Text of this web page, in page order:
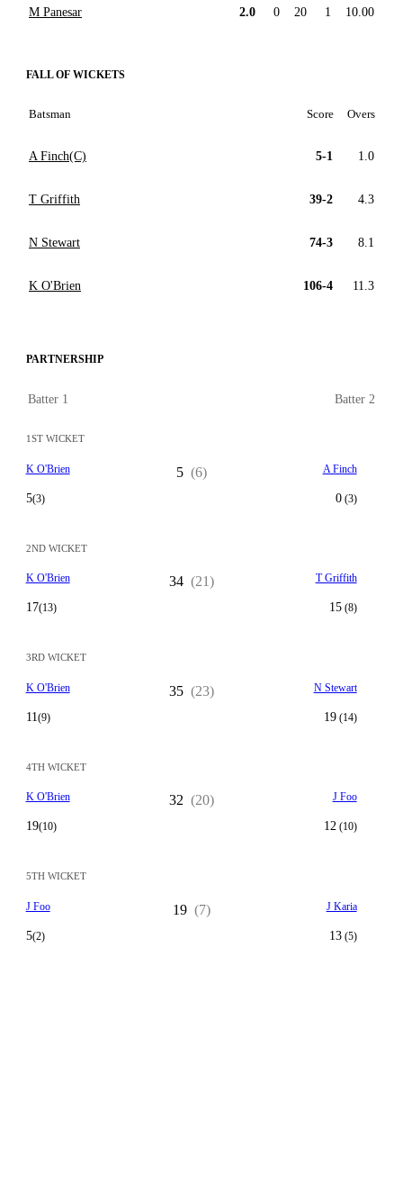
M Panesar 2.0 0 20 1 10.00
FALL OF WICKETS
Batsman Score Overs
A Finch(C) 5-1 1.0
T Griffith 39-2 4.3
N Stewart 74-3 8.1
K O'Brien 106-4 11.3
PARTNERSHIP
Batter 1 Batter 2
1ST WICKET
K O'Brien
5(3)
5 (6) A Finch
0(3)
2ND WICKET
K O'Brien
17(13)
34 (21) T Griffith
15(8)
3RD WICKET
K O'Brien
11 (9)
35 (23) N Stewart
19(14)
4TH WICKET
K O'Brien
19(10)
32 (20) J Foo
12(10)
5TH WICKET
J Foo
5(2)
19 (7) J Karia
13(5)